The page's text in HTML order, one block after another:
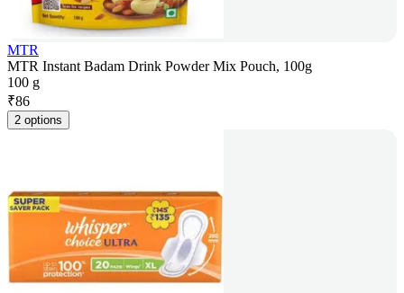
MTR
MTR Instant Badam Drink Powder Mix Pouch, 100g
100 g
₹86
2 options